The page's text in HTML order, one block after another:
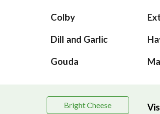
Colby
Dill and Garlic
Gouda
Bright Cheese